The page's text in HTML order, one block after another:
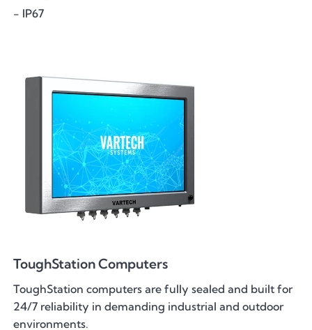
- IP67
ToughStation Computers
ToughStation computers are fully sealed and built for
24/7 reliability in demanding industrial and outdoor
environments.